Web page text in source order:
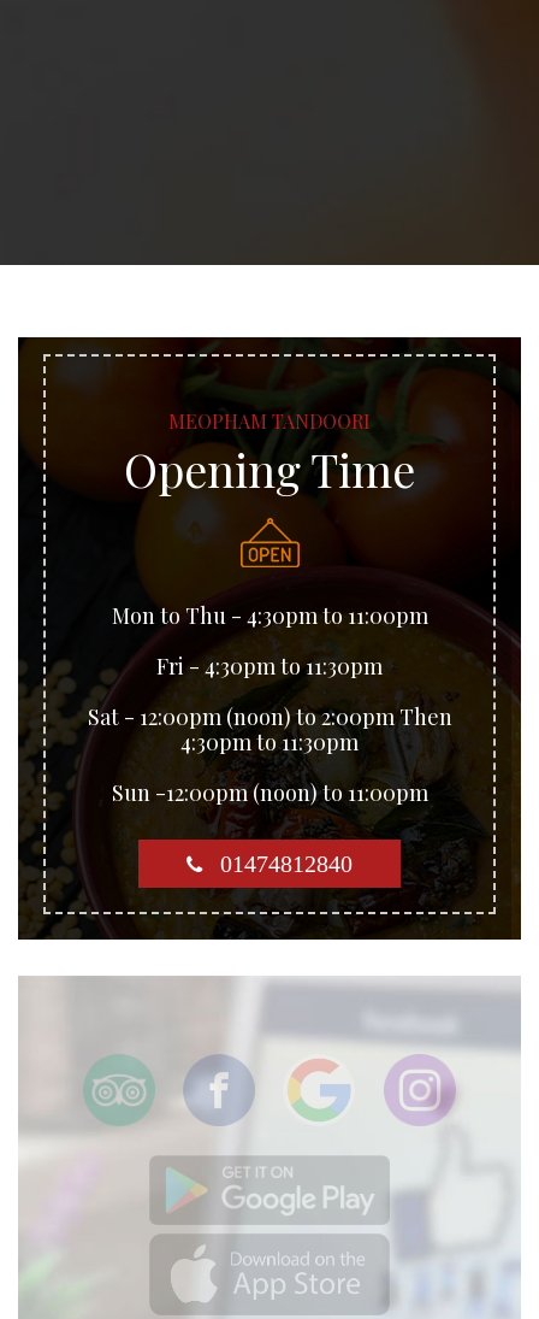
MEOPHAM TANDOORI
Opening Time
Mon to Thu - 4:30pm to 11:00pm
Fri - 4:30pm to 11:30pm
Sat - 12:00pm (noon) to 2:00pm Then
4:30pm to 11:30pm
Sun -12:00pm (noon) to 11:00pm
01474812840